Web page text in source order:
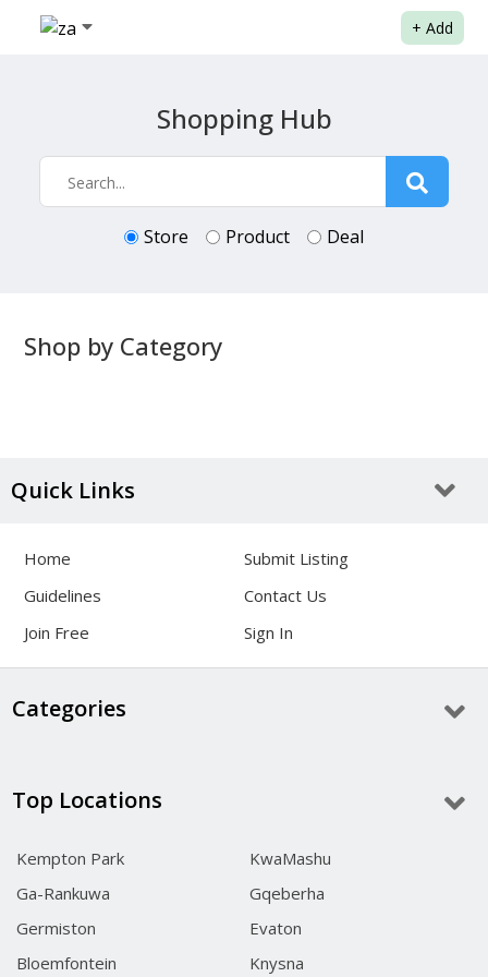
+ Add
Shopping Hub
Store Product Deal
Shop by Category
Quick Links
Home
Submit Listing
Guidelines
Contact Us
Join Free
Sign In
Categories
Top Locations
Kempton Park
KwaMashu
Ga-Rankuwa
Gqeberha
Germiston
Evaton
Bloemfontein
Knysna